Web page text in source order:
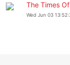
The Times
Wed Jun 03